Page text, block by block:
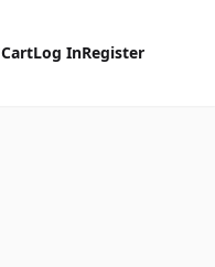
CartLog InRegister